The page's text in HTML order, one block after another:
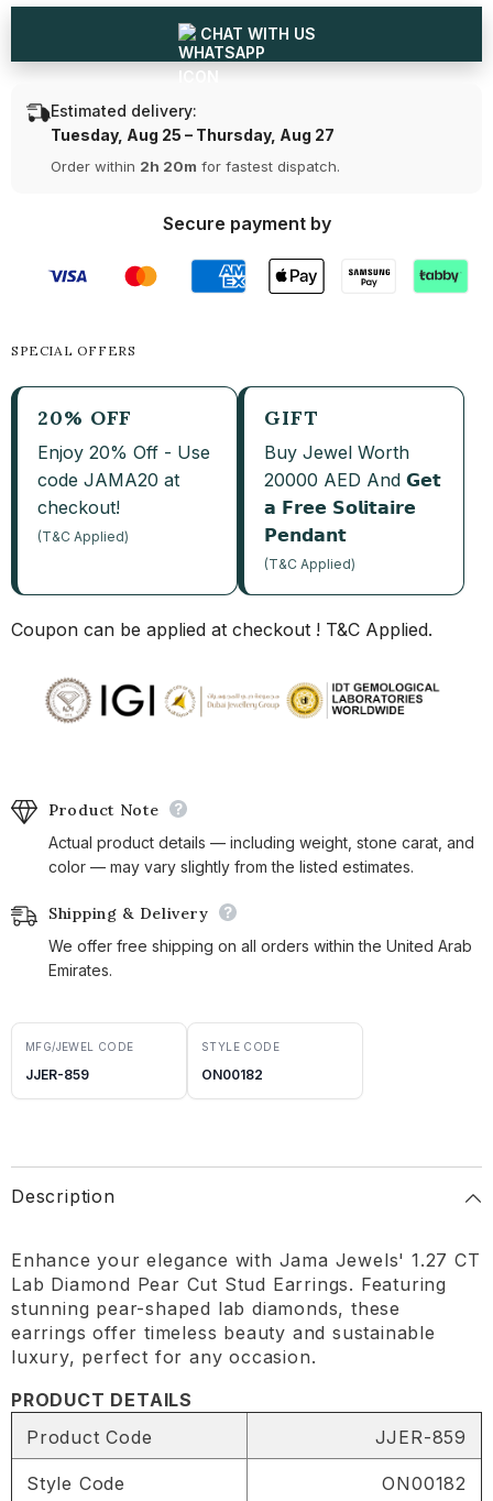
CHAT WITH US
Estimated delivery:
Tuesday, Aug 25 – Thursday, Aug 27
Order within 2h 20m for fastest dispatch.
Secure payment by
SPECIAL OFFERS
20% OFF
Enjoy 20% Off - Use
code JAMA20 at
checkout!
(T&C Applied)
GIFT
Buy Jewel Worth
20000 AED And 𝗚𝗲𝘁
𝗮 𝗙𝗿𝗲𝗲 𝗦𝗼𝗹𝗶𝘁𝗮𝗶𝗿𝗲
𝗣𝗲𝗻𝗱𝗮𝗻𝘁
(T&C Applied)
Coupon can be applied at checkout ! T&C Applied.
Product Note
Actual product details — including weight, stone carat, and
color — may vary slightly from the listed estimates.
Shipping & Delivery
We offer free shipping on all orders within the United Arab
Emirates.
MFG/JEWEL CODE
JJER-859
STYLE CODE
ON00182
Description
Enhance your elegance with Jama Jewels' 1.27 CT
Lab Diamond Pear Cut Stud Earrings. Featuring
stunning pear-shaped lab diamonds, these
earrings offer timeless beauty and sustainable
luxury, perfect for any occasion.
PRODUCT DETAILS
Product Code
JJER-859
Style Code ON00182